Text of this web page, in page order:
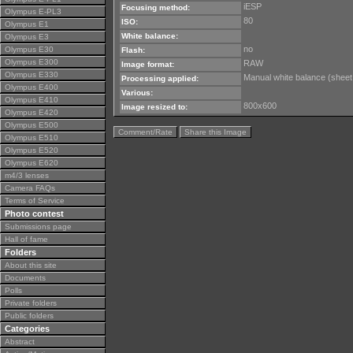
Olympus E-PL3
Olympus E1
Olympus E3
Olympus E30
Olympus E300
Olympus E330
Olympus E400
Olympus E410
Olympus E420
Olympus E500
Olympus E510
Olympus E520
Olympus E620
m4/3 lenses
Camera FAQs
Terms of Service
Photo contest
Submissions page
Hall of fame
Folders
About this site
Documents
Polls
Private folders
Public folders
Categories
Abstract
Focusing method:
iESP
ISO: 80
White balance:
Flash:
no
Image format: RAW
Processing applied: Manual white balance
Various:
Image resized to:
800x600
Comment/Rate Share this Image